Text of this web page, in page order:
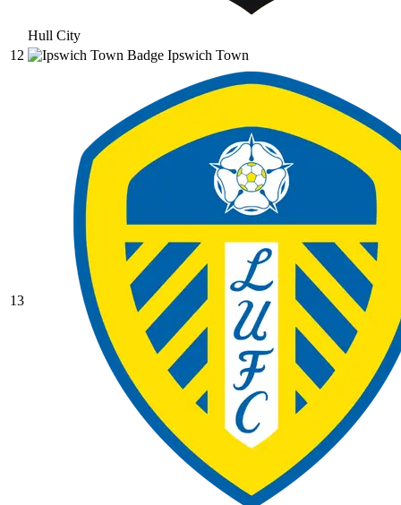
Hull City
12
Ipswich Town
13